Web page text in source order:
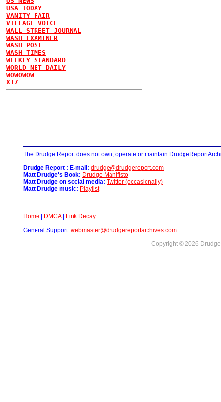
USA TODAY
VANITY FAIR
VILLAGE VOICE
WALL STREET JOURNAL
WASH EXAMINER
WASH POST
WASH TIMES
WEEKLY STANDARD
WORLD NET DAILY
WOWOWOW
X17
The Drudge Report does not own, operate or maintain
Drudge Report : E-mail: drudge@drudgereport.com
Matt Drudge's Book: Drudge Manifisto
Matt Drudge on social media: Twitter (occasionally)
Matt Drudge music: Playlist
Home DMCA|
Link Decay
General Support: webmaster@drudgereportarchives.com
Copyright © 2026